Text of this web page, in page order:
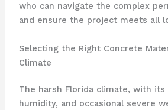
who can navigate the complex
and ensure the project meets all
Selecting the Right Concrete
Climate
The harsh Florida climate, with its
humidity, and occasional severe